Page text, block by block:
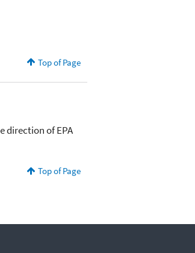
Top of Page
direction of EPA
Top of Page